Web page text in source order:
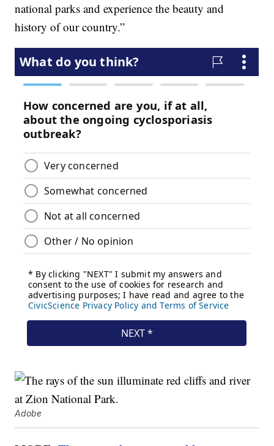
national parks and experience the beauty and
history of our country.”
Adobe